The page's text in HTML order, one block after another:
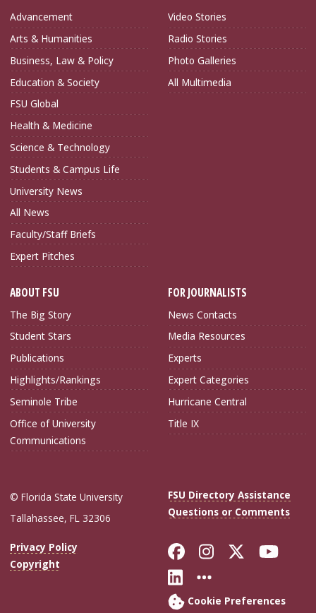
Advancement
Arts & Humanities
Business, Law & Policy
Education & Society
FSU Global
Health & Medicine
Science & Technology
Students & Campus Life
University News
All News
Faculty/Staff Briefs
Expert Pitches
Video Stories
Radio Stories
Photo Galleries
All Multimedia
ABOUT FSU
The Big Story
Student Stars
Publications
Highlights/Rankings
Seminole Tribe
Office of University
Communications
FOR JOURNALISTS
News Contacts
Media Resources
Experts
Expert Categories
Hurricane Central
Title IX
© Florida State University
Tallahassee, FL 32306
FSU Directory Assistance
Questions or Comments
Privacy Policy
Copyright
Like Florida
FollowFollow
Connect with
More FSU
Cookie Preferences